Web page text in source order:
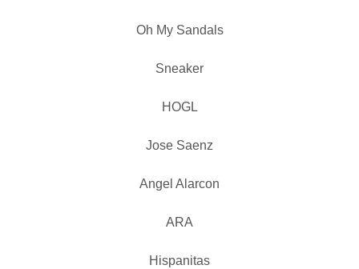
Oh My Sandals
Sneaker
HOGL
Jose Saenz
Angel Alarcon
ARA
Hispanitas